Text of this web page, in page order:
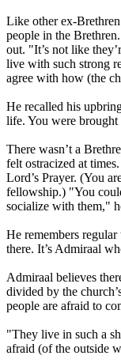
Like other ex-
people in the
out. "It’s not like
live with such strong
agree with how (the
He recalled his
life. You were
There wasn’t a
felt ostracized at
Lord’s Prayer. (You
fellowship.) "You
socialize with them,"
He remembers
there. It’s Admiraal
Admiraal believes
divided by the
people are afraid to
"They live in such a
afraid (of the outside